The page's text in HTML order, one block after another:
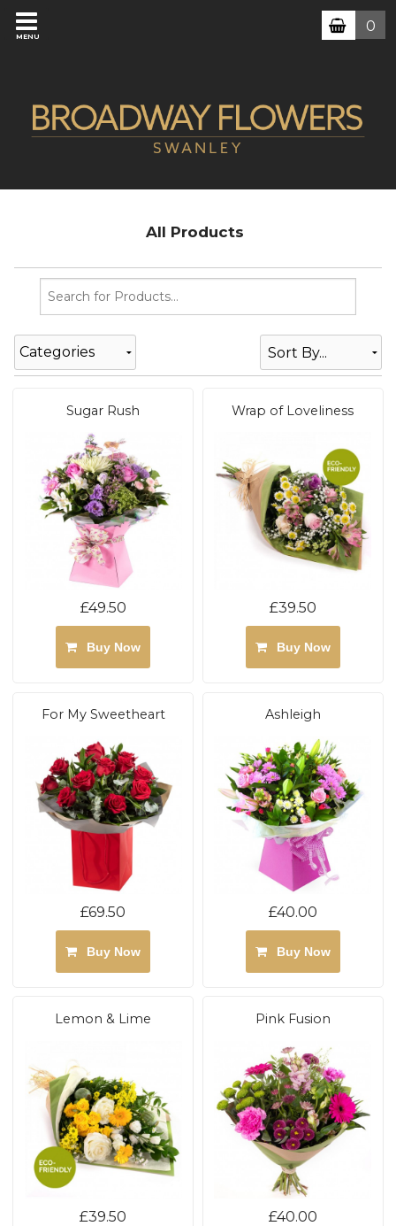
MENU
0
All Products
Categories
Sugar Rush
£49.50
Buy Now
Wrap of Loveliness
£39.50
Buy Now
For My Sweetheart
£69.50
Buy Now
Ashleigh
£40.00
Buy Now
Lemon & Lime
£39.50
Pink Fusion
£40.00